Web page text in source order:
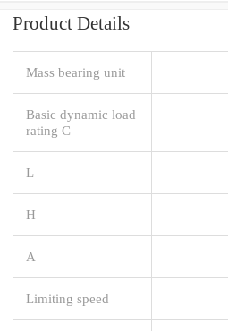
Product Details
Mass bearing unit
Basic dynamic load
rating C
L
H
A
Limiting speed